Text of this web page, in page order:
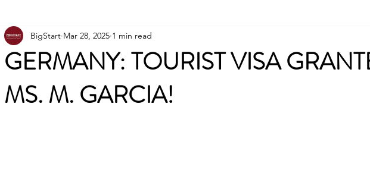
GERMANY: TOURIST VISA
MS. M. GARCIA!
BigStart Mar 28, 2025 1 min read